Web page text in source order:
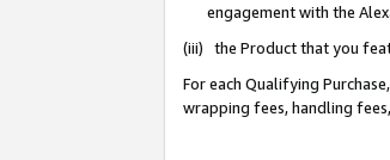
engagement with the
(iii) the Product that you
For each Qualifying
wrapping fees, handling